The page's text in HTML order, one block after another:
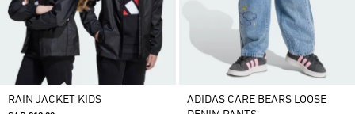
RAIN JACKET KIDS
ADIDAS CARE BEARS LOOSE